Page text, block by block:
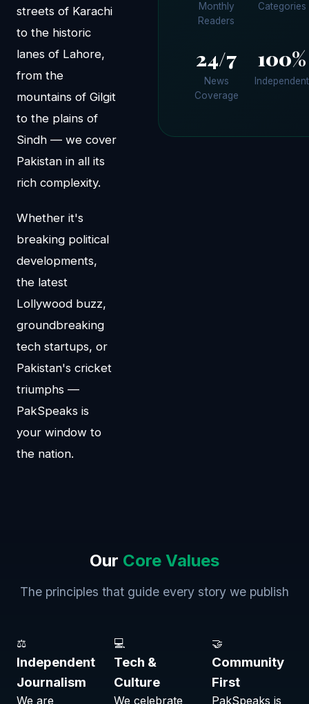
streets of Karachi
to the historic
lanes of Lahore,
from the
mountains of Gilgit
to the plains of
Sindh — we cover
Pakistan in all its
rich complexity.
Whether it's
breaking political
developments,
the latest
Lollywood buzz,
groundbreaking
tech startups, or
Pakistan's cricket
triumphs —
PakSpeaks is
your window to
the nation.
Monthly
Readers
Categories
24/7
News
Coverage
100%
Independent
Our Core Values
The principles that guide every story we publish
⚖
Independent
Journalism
We are
💻
Tech &
Culture
We celebrate
🤝
Community
First
PakSpeaks is